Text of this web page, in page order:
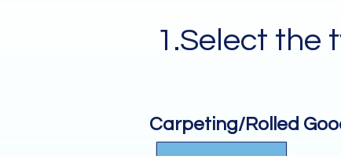
1.Select the
Carpeting/Rolled